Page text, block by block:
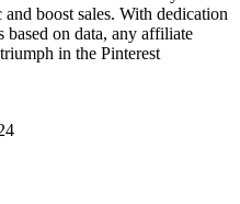
boost sales. With dedication
based on data, any affiliate
in the Pinterest